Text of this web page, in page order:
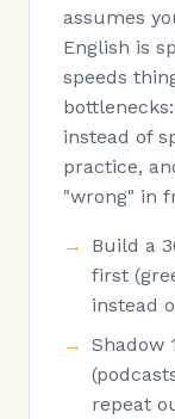
assumes
English is
speeds
instead of
practice,
"wrong" in
Build a
first
instead
Shadow
repeat